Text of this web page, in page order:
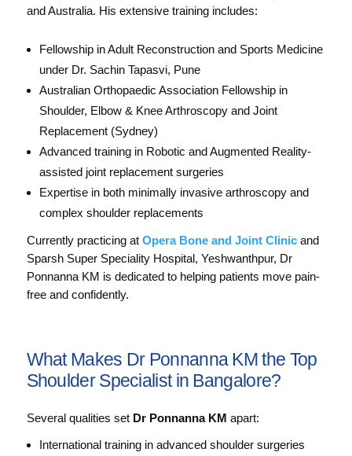
and Australia. His extensive training includes:
Fellowship in Adult Reconstruction and Sports Medicine
under Dr. Sachin Tapasvi, Pune
Australian Orthopaedic Association Fellowship in
Shoulder, Elbow & Knee Arthroscopy and Joint
Replacement (Sydney)
Advanced training in Robotic and Augmented Reality-
assisted joint replacement surgeries
Expertise in both minimally invasive arthroscopy and
complex shoulder replacements
Currently practicing at Opera Bone and Joint Clinicand
Sparsh Super Speciality Hospital, Yeshwanthpur, Dr
Ponnanna KM is dedicated to helping patients move pain-
free and confidently.
What Makes Dr Ponnanna KM the Top
Shoulder Specialist in Bangalore?
Several qualities set Dr Ponnanna KM apart:
International training in advanced shoulder surgeries